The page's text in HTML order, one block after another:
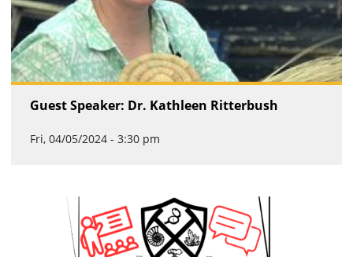
Guest Speaker: Dr. Kathleen Ritterbush
Fri, 04/05/2024 - 3:30 pm